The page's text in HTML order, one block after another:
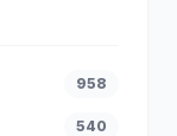
958
540